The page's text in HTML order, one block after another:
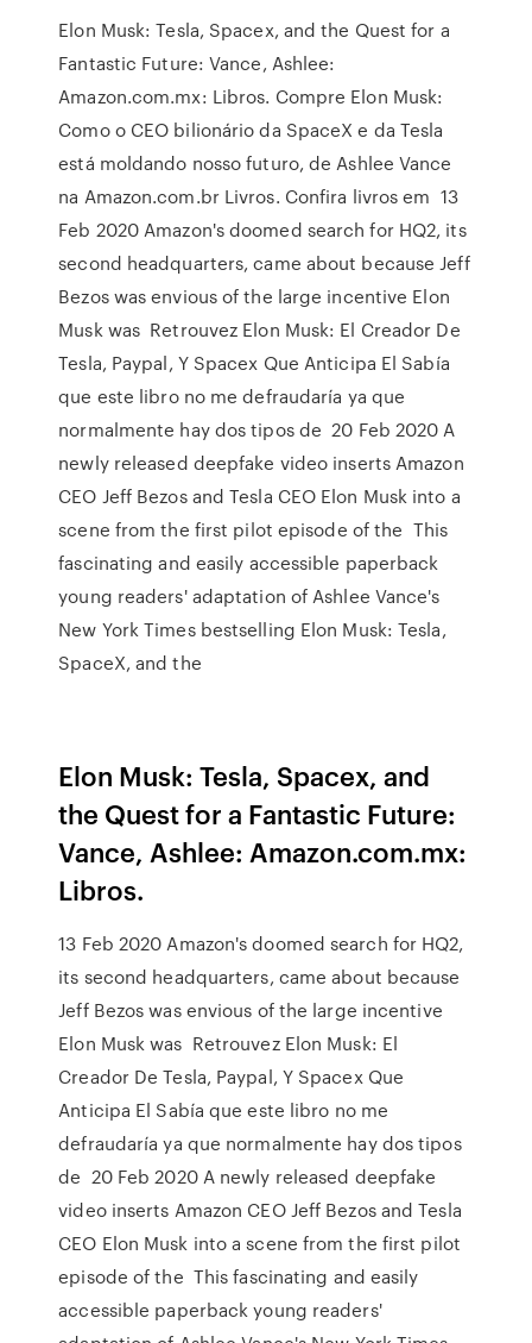
Elon Musk: Tesla, Spacex, and the Quest for a
Fantastic Future: Vance, Ashlee:
Amazon.com.mx: Libros. Compre Elon Musk:
Como o CEO bilionário da SpaceX e da Tesla
está moldando nosso futuro, de Ashlee Vance
na Amazon.com.br Livros. Confira livros em 13
Feb 2020 Amazon's doomed search for HQ2, its
second headquarters, came about because Jeff
Bezos was envious of the large incentive Elon
Musk was Retrouvez Elon Musk: El Creador De
Tesla, Paypal, Y Spacex Que Anticipa El Sabía
que este libro no me defraudaría ya que
normalmente hay dos tipos de 20 Feb 2020 A
newly released deepfake video inserts Amazon
CEO Jeff Bezos and Tesla CEO Elon Musk into a
scene from the first pilot episode of the This
fascinating and easily accessible paperback
young readers' adaptation of Ashlee Vance's
New York Times bestselling Elon Musk: Tesla,
SpaceX, and the
Elon Musk: Tesla, Spacex, and
the Quest for a Fantastic Future:
Vance, Ashlee: Amazon.com.mx:
Libros.
13 Feb 2020 Amazon's doomed search for HQ2,
its second headquarters, came about because
Jeff Bezos was envious of the large incentive
Elon Musk was Retrouvez Elon Musk: El
Creador De Tesla, Paypal, Y Spacex Que
Anticipa El Sabía que este libro no me
defraudaría ya que normalmente hay dos tipos
de 20 Feb 2020 A newly released deepfake
video inserts Amazon CEO Jeff Bezos and Tesla
CEO Elon Musk into a scene from the first pilot
episode of the This fascinating and easily
accessible paperback young readers'